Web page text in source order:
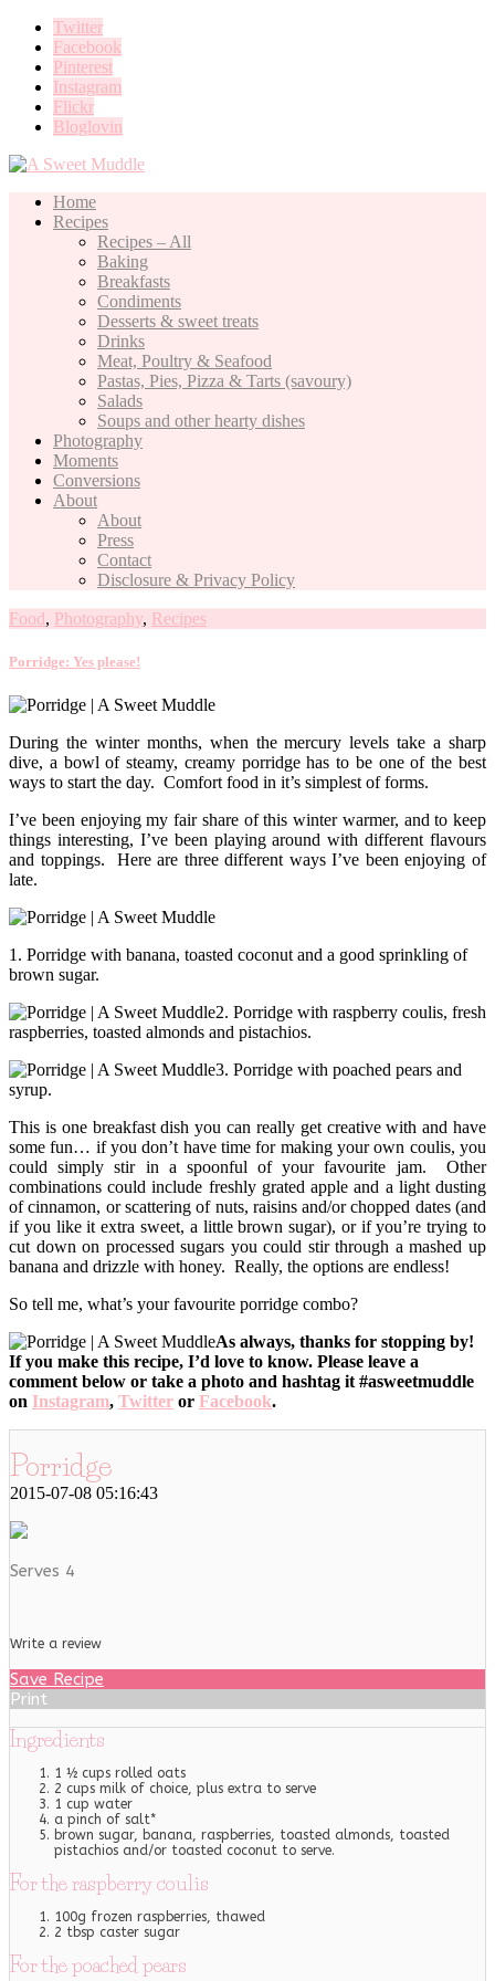
Twitter
Facebook
Pinterest
Instagram
Flickr
Bloglovin
Home
Recipes
Recipes – All
Baking
Breakfasts
Condiments
Desserts & sweet treats
Drinks
Meat, Poultry & Seafood
Pastas, Pies, Pizza & Tarts (savoury)
Salads
Soups and other hearty dishes
Photography
Moments
Conversions
About
About
Press
Contact
Disclosure & Privacy Policy
Food, Photography, Recipes
Porridge: Yes please!
During the winter months, when the mercury levels take a sharp
dive, a bowl of steamy, creamy porridge has to be one of the best
ways to start the day. Comfort food in it’s simplest of forms.
I’ve been enjoying my fair share of this winter warmer, and to keep
things interesting, I’ve been playing around with different flavours
and toppings. Here are three different ways I’ve been enjoying of
late.
1. Porridge with banana, toasted coconut and a good sprinkling of
brown sugar.
2. Porridge with raspberry coulis, fresh
raspberries, toasted almonds and pistachios.
3. Porridge with poached pears and
syrup.
This is one breakfast dish you can really get creative with and have
some fun… if you don’t have time for making your own coulis, you
could simply stir in a spoonful of your favourite jam. Other
combinations could include freshly grated apple and a light dusting
of cinnamon, or scattering of nuts, raisins and/or chopped dates (and
if you like it extra sweet, a little brown sugar), or if you’re trying to
cut down on processed sugars you could stir through a mashed up
banana and drizzle with honey. Really, the options are endless!
So tell me, what’s your favourite porridge combo?
As always, thanks for stopping by!
If you make this recipe, I’d love to know. Please leave a
comment below or take a photo and hashtag it #asweetmuddle
on Instagram, Twitter or Facebook.
Porridge
2015-07-08 05:16:43
Serves 4
Write a review
Save Recipe
Print
Ingredients
1 ½ cups rolled oats
2 cups milk of choice, plus extra to serve
1 cup water
a pinch of salt*
brown sugar, banana, raspberries, toasted almonds, toasted
pistachios and/or toasted coconut to serve.
For the raspberry coulis
100g frozen raspberries, thawed
2 tbsp caster sugar
For the poached pears